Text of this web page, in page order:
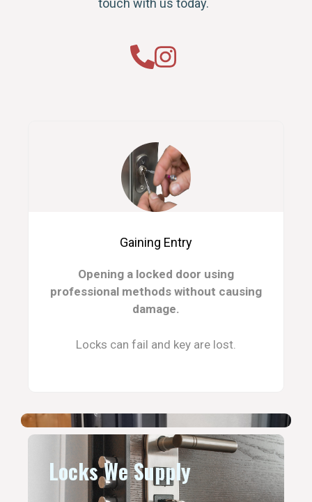
touch with us today.
Gaining Entry
Opening a locked door using
professional methods without causing
damage.
Locks can fail and key are lost.
Locks We Supply